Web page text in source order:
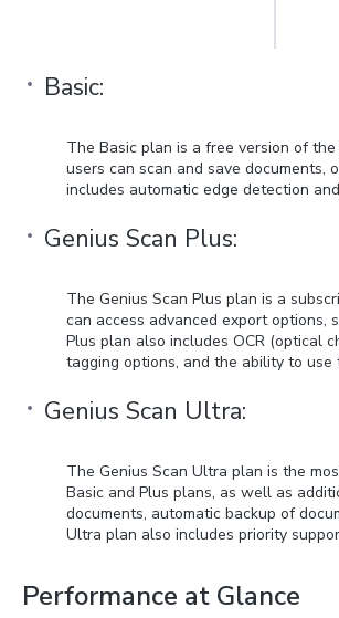
Basic:
The Basic plan is a free version of
users can scan and save documents,
includes automatic edge detection
Genius Scan Plus:
The Genius Scan Plus plan is a
can access advanced export options,
Plus plan also includes OCR (optical
tagging options, and the ability to use
Genius Scan Ultra:
The Genius Scan Ultra plan is the
Basic and Plus plans, as well as
documents, automatic backup of
Ultra plan also includes priority
Performance at Glance